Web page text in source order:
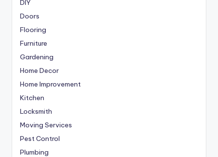
DIY
Doors
Flooring
Furniture
Gardening
Home Decor
Home Improvement
Kitchen
Locksmith
Moving Services
Pest Control
Plumbing